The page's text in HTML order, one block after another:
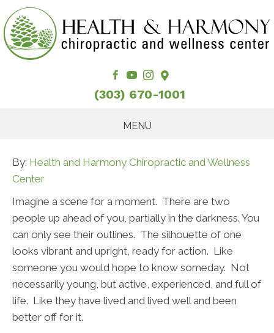
(303) 670-1001
MENU
By: Health and Harmony Chiropractic and Wellness
Center
Imagine a scene for a moment. There are two
people up ahead of you, partially in the darkness. You
can only see their outlines. The silhouette of one
looks vibrant and upright, ready for action. Like
someone you would hope to know someday. Not
necessarily young, but active, experienced, and full of
life. Like they have lived and lived well and been
better off for it.